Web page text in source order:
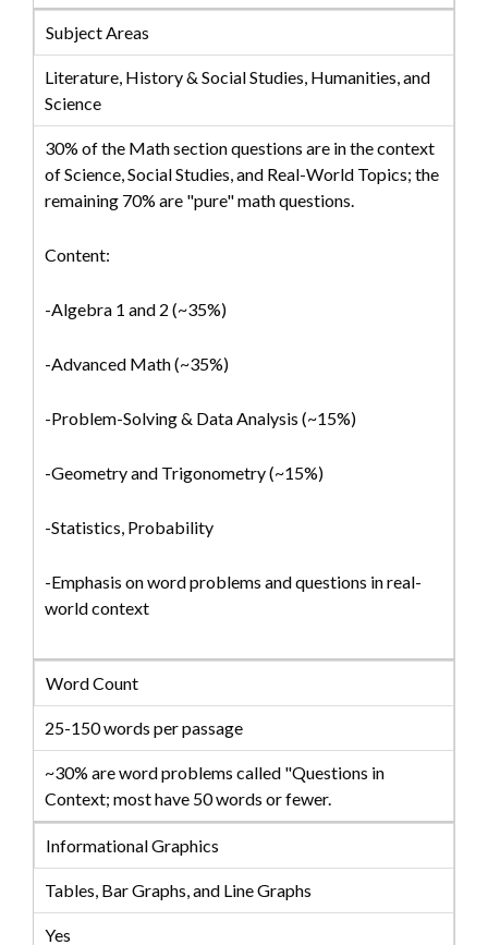
Subject Areas
Literature, History & Social Studies, Humanities, and
Science
30% of the Math section questions are in the context
of Science, Social Studies, and Real-World Topics; the
remaining 70% are "pure" math questions.
Content:
-Algebra 1 and 2 (~35%)
-Advanced Math (~35%)
-Problem-Solving & Data Analysis (~15%)
-Geometry and Trigonometry (~15%)
-Statistics, Probability
-Emphasis on word problems and questions in real-
world context
Word Count
25-150 words per passage
~30% are word problems called "Questions in
Context; most have 50 words or fewer.
Informational Graphics
Tables, Bar Graphs, and Line Graphs
Yes